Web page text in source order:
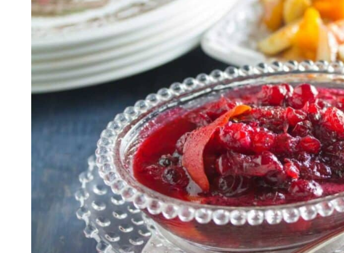
Spiced Citrus Cranberry Sauce